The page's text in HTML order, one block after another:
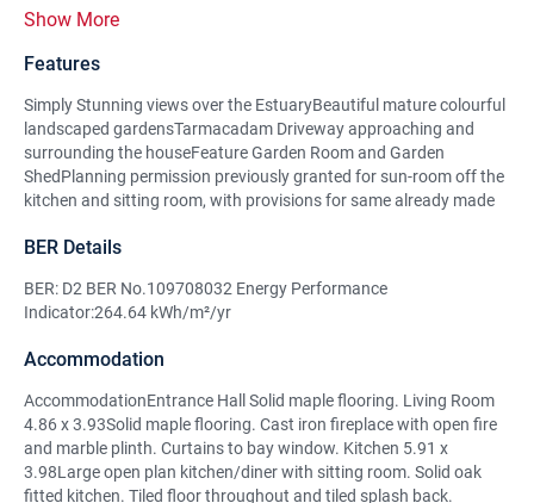
Show More
Features
Simply Stunning views over the EstuaryBeautiful mature colourful
landscaped gardensTarmacadam Driveway approaching and
surrounding the houseFeature Garden Room and Garden
ShedPlanning permission previously granted for sun-room off the
kitchen and sitting room, with provisions for same already made
BER Details
BER: D2 BER No.109708032 Energy Performance
Indicator:264.64 kWh/m²/yr
Accommodation
AccommodationEntrance Hall Solid maple flooring. Living Room
4.86 x 3.93Solid maple flooring. Cast iron fireplace with open fire
and marble plinth. Curtains to bay window. Kitchen 5.91 x
3.98Large open plan kitchen/diner with sitting room. Solid oak
fitted kitchen. Tiled floor throughout and tiled splash back.